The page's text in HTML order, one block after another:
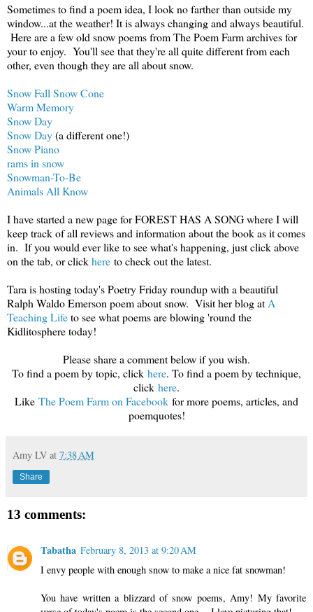
Sometimes to find a poem idea, I look no farther than outside my
window...at the weather! It is always changing and always beautiful.
Here are a few old snow poems from The Poem Farm archives for
your to enjoy. You'll see that they're all quite different from each
other, even though they are all about snow.
Snow Fall Snow Cone
Warm Memory
Snow Day
Snow Day(a different one!)
Snow Piano
rams in snow
Snowman-To-Be
Animals All Know
I have started a new page for FOREST HAS A SONG where I will
keep track of all reviews and information about the book as it comes
in. If you would ever like to see what's happening, just click above
on the tab, or clickhere to check out the latest.
Tara is hosting today's Poetry Friday roundup with a beautiful
Ralph Waldo Emerson poem about snow. Visit her blog at A
Teaching Lifeto see what poems are blowing 'round the
Kidlitosphere today!
Please share a comment below if you wish.
To find a poem by topic, click here. To find a poem by technique,
click here.
Like The Poem Farm on Facebook for more poems, articles, and
poemquotes!
Amy LV at 7:38 AM
Share
13 comments:
Tabatha February 8, 2013 at 9:20 AM
I envy people with enough snow to make a nice fat snowman!
You have written a blizzard of snow poems, Amy! My favorite